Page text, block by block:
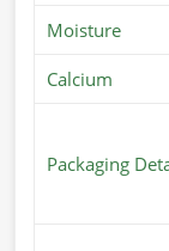
Moisture
Calcium
Packaging